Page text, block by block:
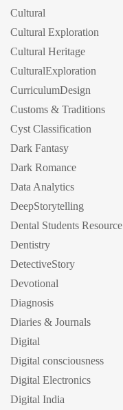
Cultural
Cultural Exploration
Cultural Heritage
CulturalExploration
CurriculumDesign
Customs & Traditions
Cyst Classification
Dark Fantasy
Dark Romance
Data Analytics
DeepStorytelling
Dental Students Resource
Dentistry
DetectiveStory
Devotional
Diagnosis
Diaries & Journals
Digital
Digital consciousness
Digital Electronics
Digital India